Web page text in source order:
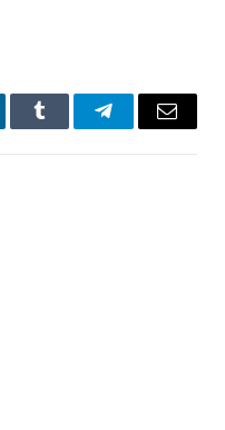
Tumblr TelegramEmail